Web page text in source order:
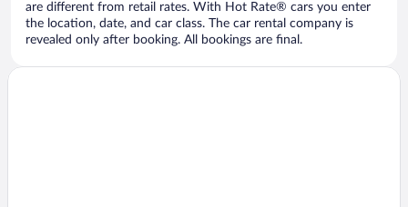
are different from retail rates. With Hot Rate® cars you enter
the location, date, and car class. The car rental company is
revealed only after booking. All bookings are final.